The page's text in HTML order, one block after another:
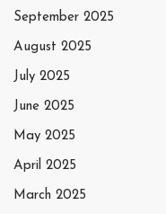
September 2025
August 2025
July 2025
June 2025
May 2025
April 2025
March 2025